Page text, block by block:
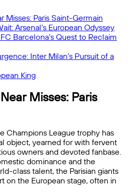
Misses: Paris Saint-Germain
Arsenal’s European Odyssey
Barcelona’s Quest to Reclaim
Inter Milan’s Pursuit of a
King
Misses: Paris
Champions League trophy has
object, yearned for with fervent
owners and devoted fanbase.
dominance and the
class talent, the Parisian giants
on the European stage, often in